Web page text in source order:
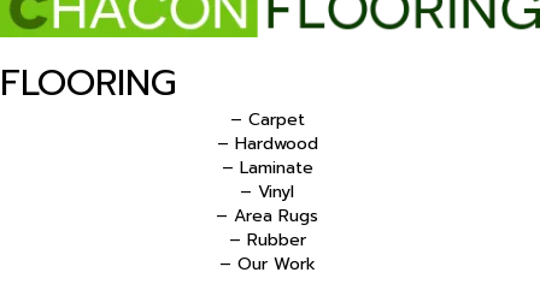
FLOORING
– Carpet
– Hardwood
– Laminate
– Vinyl
– Area Rugs
– Rubber
– Our Work